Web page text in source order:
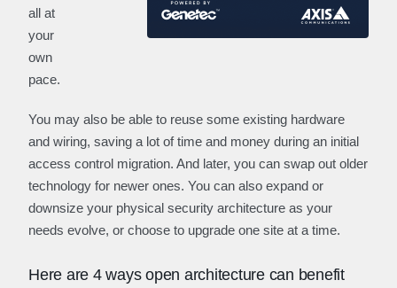
all at
your
own
pace.
You may also be able to reuse some existing hardware
and wiring, saving a lot of time and money during an initial
access control migration. And later, you can swap out older
technology for newer ones. You can also expand or
downsize your physical security architecture as your
needs evolve, or choose to upgrade one site at a time.
Here are 4 ways open architecture can benefit